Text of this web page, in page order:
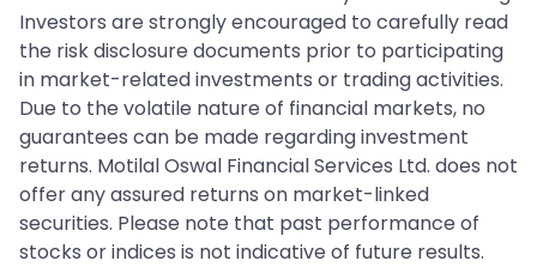
Investors are strongly encouraged to carefully read
the risk disclosure documents prior to participating
in market-related investments or trading activities.
Due to the volatile nature of financial markets, no
guarantees can be made regarding investment
returns. Motilal Oswal Financial Services Ltd. does not
offer any assured returns on market-linked
securities. Please note that past performance of
stocks or indices is not indicative of future results.